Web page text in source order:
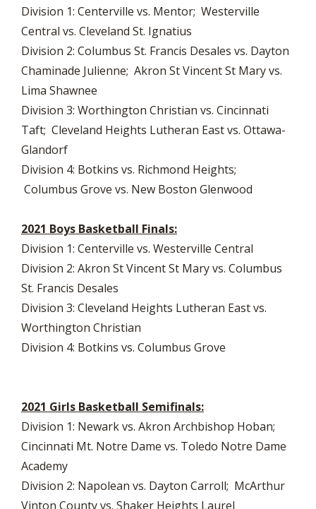
Division 1: Centerville vs. Mentor; Westerville
Central vs. Cleveland St. Ignatius
Division 2: Columbus St. Francis Desales vs. Dayton
Chaminade Julienne; Akron St Vincent St Mary vs.
Lima Shawnee
Division 3: Worthington Christian vs. Cincinnati
Taft; Cleveland Heights Lutheran East vs. Ottawa-
Glandorf
Division 4: Botkins vs. Richmond Heights;
Columbus Grove vs. New Boston Glenwood
2021 Boys Basketball Finals:
Division 1: Centerville vs. Westerville Central
Division 2: Akron St Vincent St Mary vs. Columbus
St. Francis Desales
Division 3: Cleveland Heights Lutheran East vs.
Worthington Christian
Division 4: Botkins vs. Columbus Grove
2021 Girls Basketball Semifinals:
Division 1: Newark vs. Akron Archbishop Hoban;
Cincinnati Mt. Notre Dame vs. Toledo Notre Dame
Academy
Division 2: Napolean vs. Dayton Carroll; McArthur
Vinton County vs. Shaker Heights Laurel